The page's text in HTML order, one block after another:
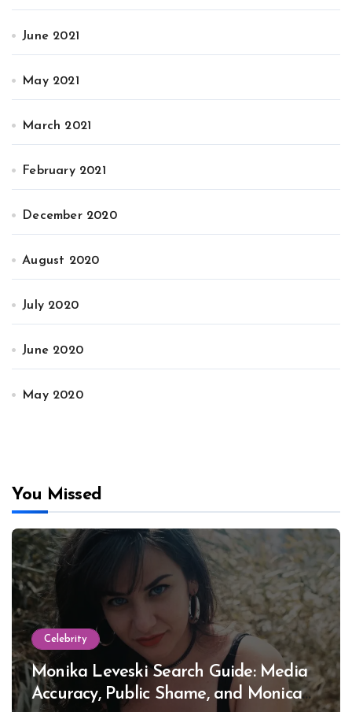
June 2021
May 2021
March 2021
February 2021
December 2020
August 2020
July 2020
June 2020
May 2020
You Missed
Celebrity
Monika Leveski Search Guide: Media
Accuracy, Public Shame, and Monica